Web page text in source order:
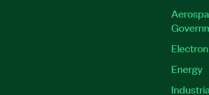
Energy